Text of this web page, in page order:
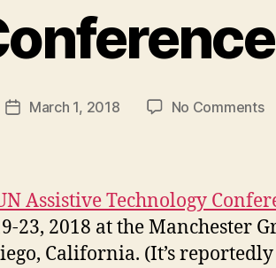
PostMarch 1, 2018 No Commentson
Assistive Technology
23, 2018 at the Manchester
California. (It’s